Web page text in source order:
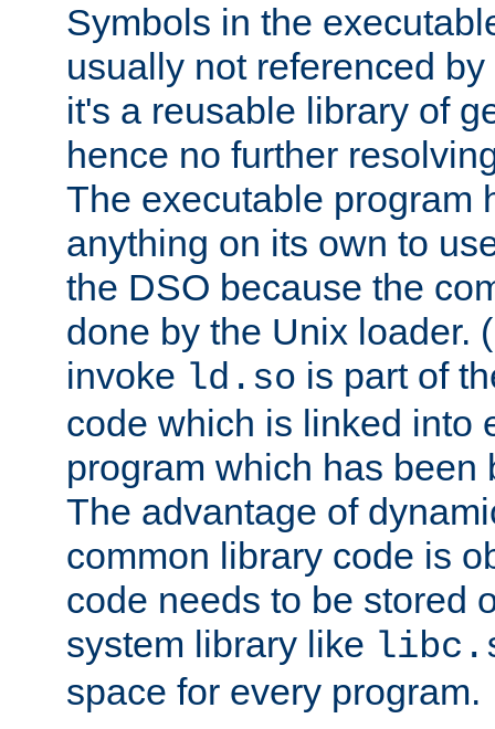
Symbols in the
usually not referenced
it's a reusable library of
hence no further
The executable program
anything on its own to
the DSO because the
done by the Unix loader.
invoke ld.so is part of
code which is linked into
program which has been
The advantage of
common library code is
code needs to be stored
system library like
space for every program.